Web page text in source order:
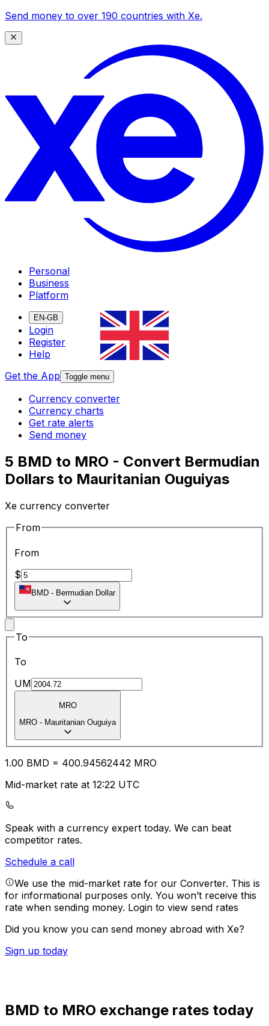
Send money to over 190 countries with Xe.
Personal
Business
Platform
EN-GB
Login
Register
Help
Get the App Toggle menu
Currency converter
Currency charts
Get rate alerts
Send money
5 BMD to MRO - Convert Bermudian
Dollars to Mauritanian Ouguiyas
Xe currency converter
From
From
$
BMD - Bermudian Dollar
To
To
UM
MRO
MRO - Mauritanian Ouguiya
1.00 BMD = 400.94562442 MRO
Mid-market rate at 12:22 UTC
Speak with a currency expert today. We can beat
competitor rates.
Schedule a call
We use the mid-market rate for our Converter. This is
for informational purposes only. You won’t receive this
rate when sending money. Login to view send rates
Did you know you can send money abroad with Xe?
Sign up today
BMD to MRO exchange rates today